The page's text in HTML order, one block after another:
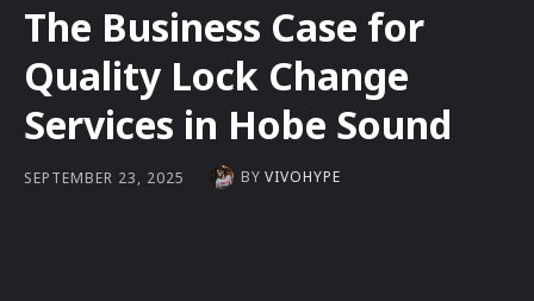
The Business Case for
Quality Lock Change
Services in Hobe Sound
SEPTEMBER 23, 2025 BY VIVOHYPE